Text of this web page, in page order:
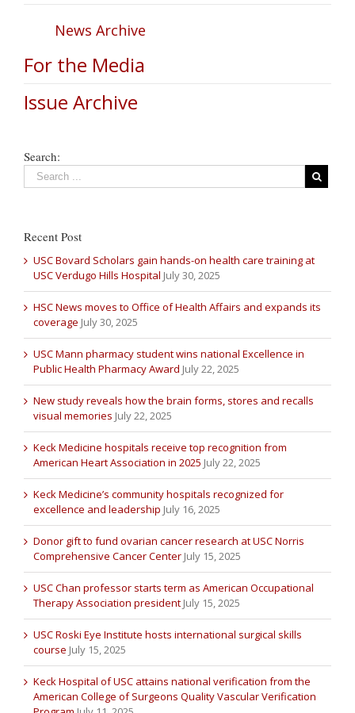
News Archive
For the Media
Issue Archive
Search:
Recent Post
USC Bovard Scholars gain hands-on health care training at
USC Verdugo Hills Hospital July 30, 2025
HSC News moves to Office of Health Affairs and expands its
coverage July 30, 2025
USC Mann pharmacy student wins national Excellence in
Public Health Pharmacy Award July 22, 2025
New study reveals how the brain forms, stores and recalls
visual memories July 22, 2025
Keck Medicine hospitals receive top recognition from
American Heart Association in 2025 July 22, 2025
Keck Medicine’s community hospitals recognized for
excellence and leadership July 16, 2025
Donor gift to fund ovarian cancer research at USC Norris
Comprehensive Cancer Center July 15, 2025
USC Chan professor starts term as American Occupational
Therapy Association president July 15, 2025
USC Roski Eye Institute hosts international surgical skills
course July 15, 2025
Keck Hospital of USC attains national verification from the
American College of Surgeons Quality Vascular Verification